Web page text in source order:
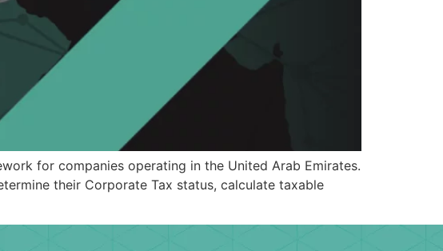
for companies operating in the United Arab Emirates.
their Corporate Tax status, calculate taxable